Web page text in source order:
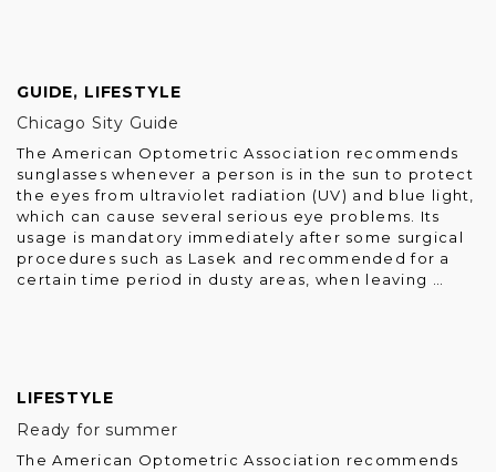
GUIDE, LIFESTYLE
Chicago Sity Guide
The American Optometric Association recommends
sunglasses whenever a person is in the sun to protect
the eyes from ultraviolet radiation (UV) and blue light,
which can cause several serious eye problems. Its
usage is mandatory immediately after some surgical
procedures such as Lasek and recommended for a
certain time period in dusty areas, when leaving …
LIFESTYLE
Ready for summer
The American Optometric Association recommends